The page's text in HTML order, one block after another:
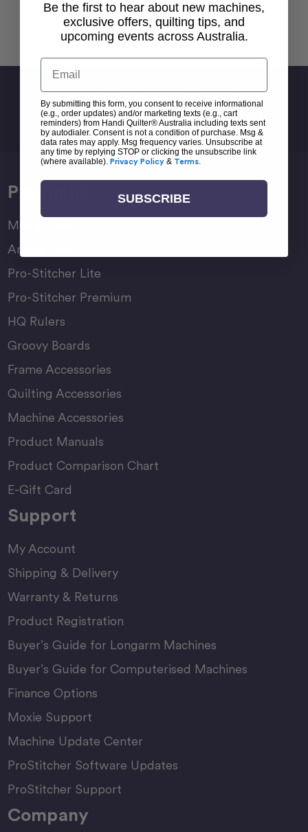
Back To top
Sign Up For Newsletter
Email
Address
Products
Moxie Family
Amara Family
Pro-Stitcher Lite
Pro-Stitcher Premium
HQ Rulers
Groovy Boards
Frame Accessories
Quilting Accessories
Machine Accessories
Product Manuals
Product Comparison Chart
E-Gift Card
Support
My Account
Shipping & Delivery
Warranty & Returns
Product Registration
Buyer’s Guide for Longarm Machines
Buyer’s Guide for Computerised Machines
Finance Options
Moxie Support
Machine Update Center
ProStitcher Software Updates
ProStitcher Support
Company
Be the first to hear about new machines,
exclusive offers, quilting tips, and
upcoming events across Australia.
Email
By submitting this form, you consent to receive informational
(e.g., order updates) and/or marketing texts (e.g., cart
reminders) from Handi Quilter® Australia including texts sent
by autodialer. Consent is not a condition of purchase. Msg &
data rates may apply. Msg frequency varies. Unsubscribe at
any time by replying STOP or clicking the unsubscribe link
(where available). Privacy Policy & Terms.
SUBSCRIBE